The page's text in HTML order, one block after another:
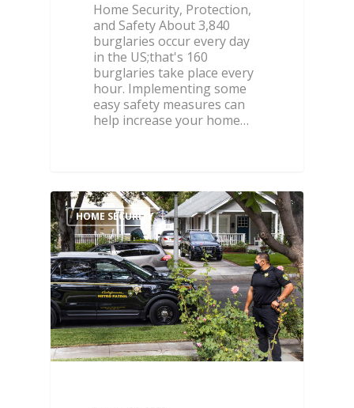
Home Security, Protection,
and Safety About 3,840
burglaries occur every day
in the US;that's 160
burglaries take place every
hour. Implementing some
easy safety measures can
help increase your home…
HOME SECURITY